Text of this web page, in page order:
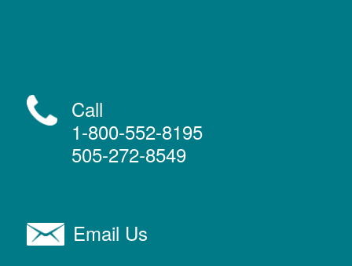
Call
1-800-552-8195
505-272-8549
Email Us